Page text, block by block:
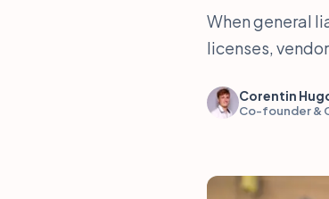
When general
licenses,
Corentin
Co-founder &